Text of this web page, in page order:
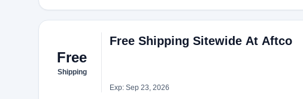
Free
Shipping
Free Shipping Sitewide At Aftco
Exp: Sep 23, 2026